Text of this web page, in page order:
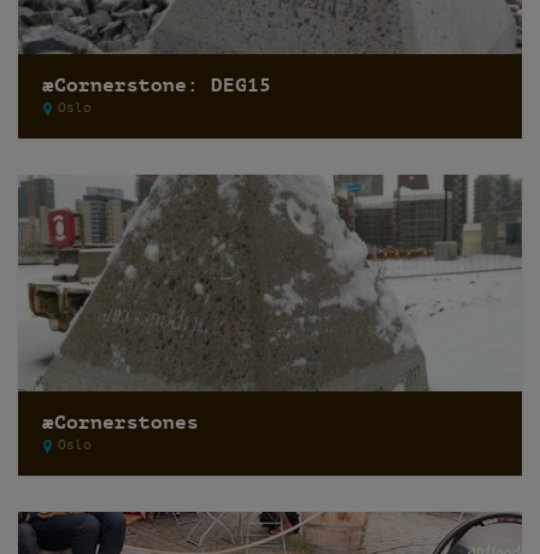
æCornerstone: DEG15
Oslo
æCornerstones
Oslo